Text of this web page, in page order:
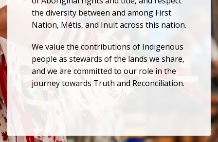
the diversity between and among First
Nation, Métis, and Inuit across this nation.
We value the contributions of Indigenous
people as stewards of the lands we share,
and we are committed to our role in the
journey towards Truth and Reconciliation.